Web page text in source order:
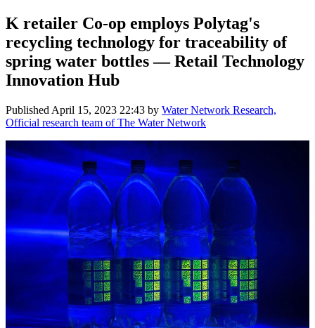
K retailer Co-op employs Polytag's
recycling technology for traceability of
spring water bottles — Retail Technology
Innovation Hub
Published April 15, 2023 22:43 by Water Network Research,
Official research team of The Water Network